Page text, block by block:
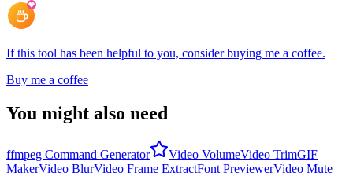
If this tool has been helpful to you, consider buying me a coffee.
Buy me a coffee
You might also need
ffmpeg Command Generator Video VolumeVideo TrimGIF
MakerVideo BlurVideo Frame ExtractFont PreviewerVideo Mute